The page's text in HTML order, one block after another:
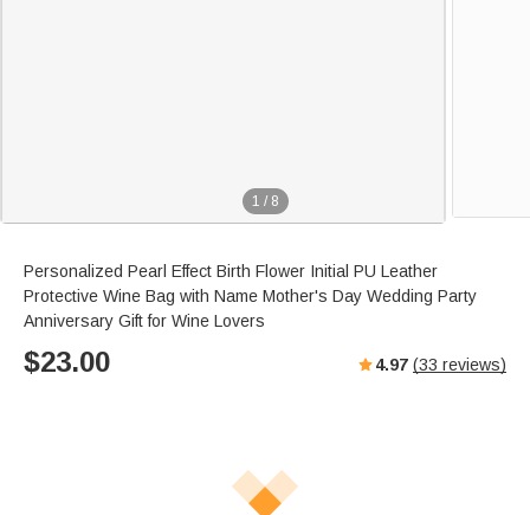
1 / 8
Personalized Pearl Effect Birth Flower Initial PU Leather
Protective Wine Bag with Name Mother's Day Wedding Party
Anniversary Gift for Wine Lovers
$23.00 4.97 (33 reviews)